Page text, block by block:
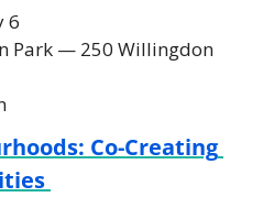
6
Park — 250 Willingdon
Co-Creating